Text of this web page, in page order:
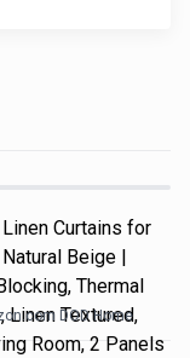
Curtains for
Beige |
Thermal
Linen Textured,
Room, 2 Panels
DOD Home